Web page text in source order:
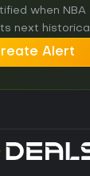
when NBA
next
Alert